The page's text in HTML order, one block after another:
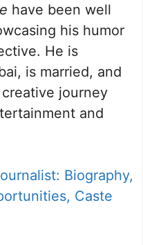
have been well
his humor
He is
is married, and
journey
and
Biography,
Caste